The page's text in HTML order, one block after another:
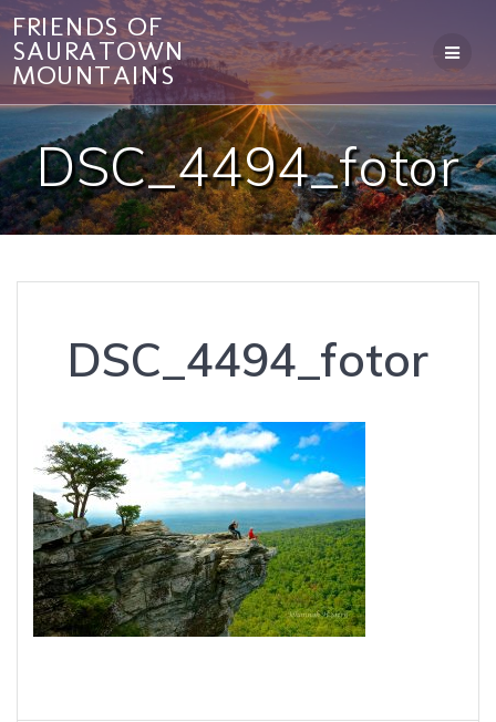
Skip
to
content
FRIENDS OF
SAURATOWN
MOUNTAINS
DSC_4494_fotor
DSC_4494_fotor